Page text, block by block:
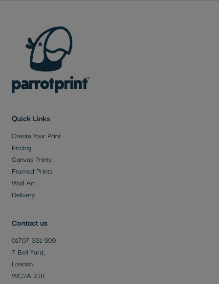
Contact us
01707 331 909
7 Bell Yard,
London.
WC2A 2JR
Quick Links
Create Your Print
Pricing
Canvas Prints
Framed Prints
Wall Art
Delivery